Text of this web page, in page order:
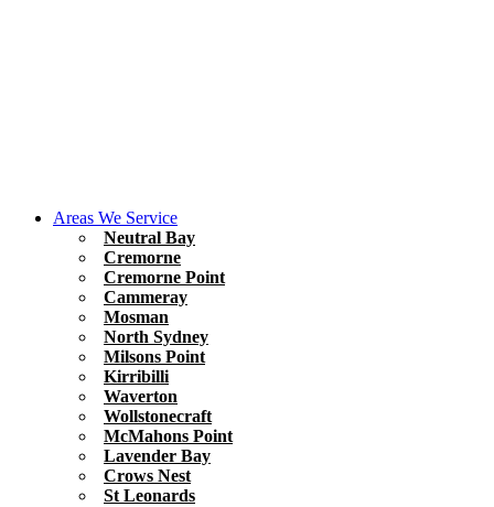
Areas We Service
Neutral Bay
Cremorne
Cremorne Point
Cammeray
Mosman
North Sydney
Milsons Point
Kirribilli
Waverton
Wollstonecraft
McMahons Point
Lavender Bay
Crows Nest
St Leonards